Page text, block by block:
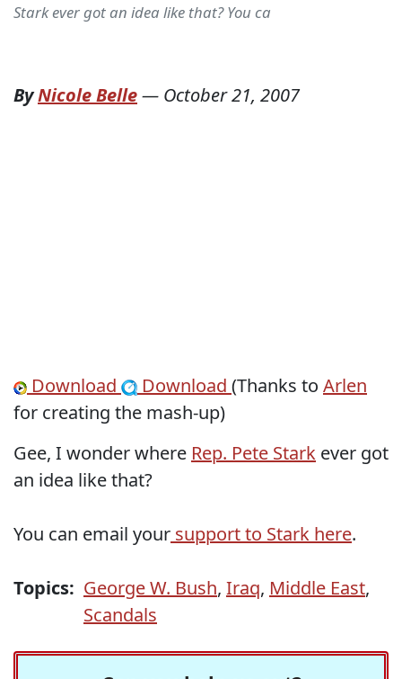
Stark ever got an idea like that? You ca
ByNicole Belle— October 21, 2007
Download Download (Thanks to Arlen
for creating the mash-up)
Gee, I wonder where Rep. Pete Stark ever got
an idea like that?
You can email your support to Stark here.
Topics: George W. Bush, Iraq, Middle East,
Scandals